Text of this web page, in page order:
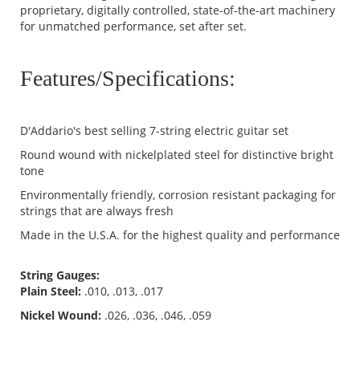
proprietary, digitally controlled, state-of-the-art machinery
for unmatched performance, set after set.
Features/Specifications:
D'Addario's best selling 7-string electric guitar set
Round wound with nickelplated steel for distinctive bright
tone
Environmentally friendly, corrosion resistant packaging for
strings that are always fresh
Made in the U.S.A. for the highest quality and performance
String Gauges:
Plain Steel: .010, .013, .017
Nickel Wound: .026, .036, .046, .059